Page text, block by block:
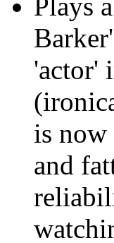
Plays
'actor'
is now
and